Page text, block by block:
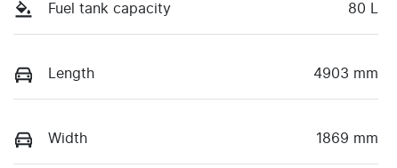
Fuel tank capacity 80 L
Length 4903 mm
Width 1869 mm